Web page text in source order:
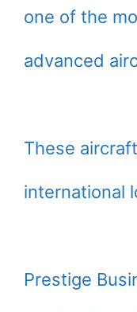
one of the
advanced
These
international
Prestige